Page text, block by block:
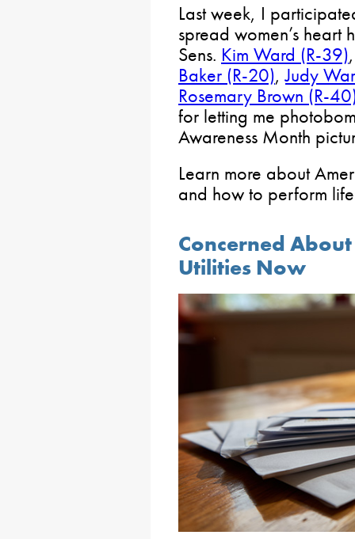
Last week, I
spread women’s heart
Sens. Kim Ward (R-39)
Baker (R-20),Judy
Rosemary Brown (R-
for letting me
Awareness Month
Learn more about
and how to perform
Concerned
Utilities Now